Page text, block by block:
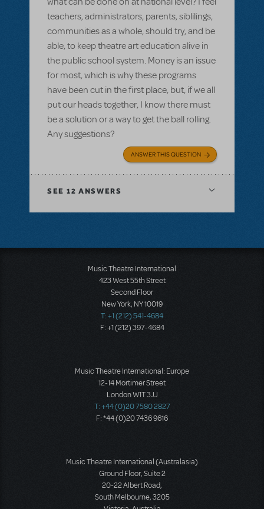
teachers, administrators, parents, siblilings,
communities as a whole, should try, and be
able, to keep theatre art education alive in
the public school system. Money is an issue
for most, which is why these programs
have been cut in the first place, but, if we all
put our heads together, I know there must
be a solution or a way to get the ball rolling.
Any suggestions?
ANSWER THIS QUESTION
SEE 12 ANSWERS
Music Theatre International
423 West 55th Street
Second Floor
New York, NY 10019
T: +1 (212) 541-4684
F: +1 (212) 397-4684
Music Theatre International: Europe
12-14 Mortimer Street
London W1T 3JJ
T: +44 (0)20 7580 2827
F: *44 (0)20 7436 9616
Music Theatre International (Australasia)
Ground Floor, Suite 2
20-22 Albert Road,
South Melbourne, 3205